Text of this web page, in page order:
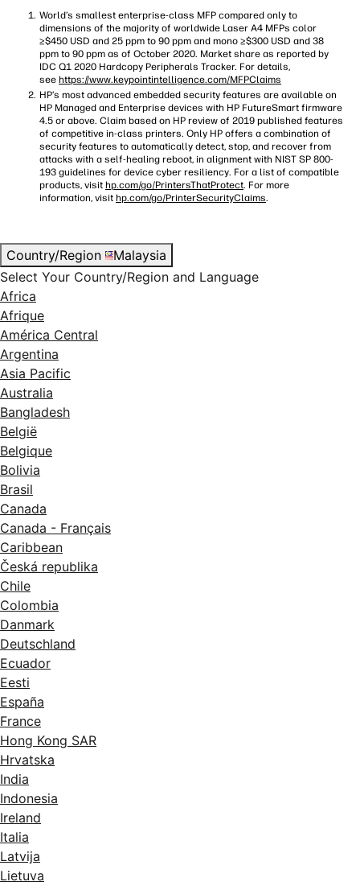
World’s smallest enterprise-class MFP compared only to
dimensions of the majority of worldwide Laser A4 MFPs color
≥$450 USD and 25 ppm to 90 ppm and mono ≥$300 USD and 38
ppm to 90 ppm as of October 2020. Market share as reported by
IDC Q1 2020 Hardcopy Peripherals Tracker. For details,
see https://www.keypointintelligence.com/MFPClaims
HP’s most advanced embedded security features are available on
HP Managed and Enterprise devices with HP FutureSmart firmware
4.5 or above. Claim based on HP review of 2019 published features
of competitive in-class printers. Only HP offers a combination of
security features to automatically detect, stop, and recover from
attacks with a self-healing reboot, in alignment with NIST SP 800-
193 guidelines for device cyber resiliency. For a list of compatible
products, visit hp.com/go/PrintersThatProtect. For more
information, visit hp.com/go/PrinterSecurityClaims.
Country/Region
Malaysia
Select Your Country/Region and Language
Africa
Afrique
América Central
Argentina
Asia Pacific
Australia
Bangladesh
België
Belgique
Bolivia
Brasil
Canada
Canada - Français
Caribbean
Česká republika
Chile
Colombia
Danmark
Deutschland
Ecuador
Eesti
España
France
Hong Kong SAR
Hrvatska
India
Indonesia
Ireland
Italia
Latvija
Lietuva